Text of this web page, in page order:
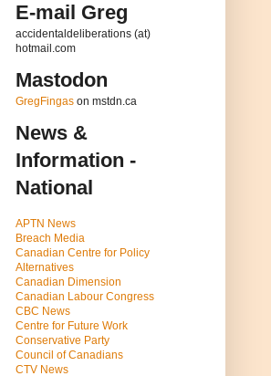
E-mail Greg
accidentaldeliberations (at)
hotmail.com
Mastodon
GregFingas on mstdn.ca
News &
Information -
National
APTN News
Breach Media
Canadian Centre for Policy
Alternatives
Canadian Dimension
Canadian Labour Congress
CBC News
Centre for Future Work
Conservative Party
Council of Canadians
CTV News